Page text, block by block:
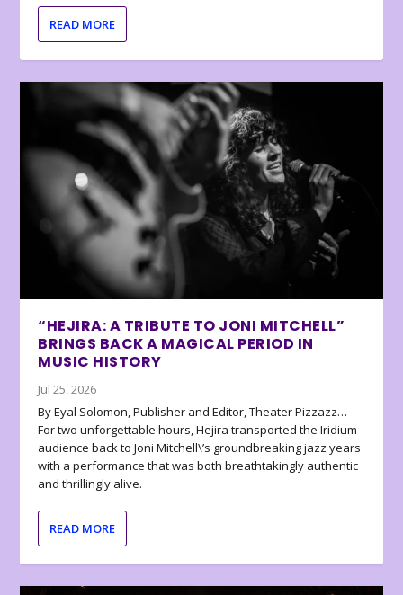
READ MORE
“HEJIRA: A TRIBUTE TO JONI MITCHELL”
BRINGS BACK A MAGICAL PERIOD IN
MUSIC HISTORY
Jul 25, 2026
By Eyal Solomon, Publisher and Editor, Theater Pizzazz…
For two unforgettable hours, Hejira transported the Iridium
audience back to Joni Mitchell\’s groundbreaking jazz years
with a performance that was both breathtakingly authentic
and thrillingly alive.
READ MORE